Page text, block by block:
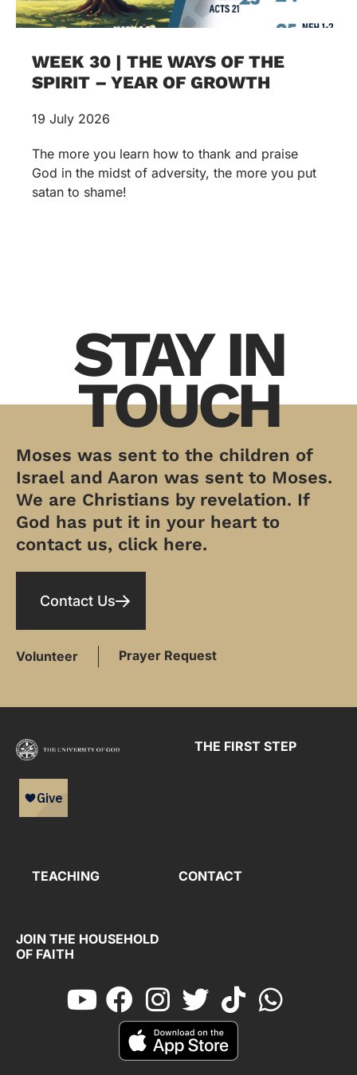
WEEK 30 | THE WAYS OF THE
SPIRIT – YEAR OF GROWTH
19 July 2026
The more you learn how to thank and praise
God in the midst of adversity, the more you put
satan to shame!
STAY IN
TOUCH
Moses was sent to the children of
Israel and Aaron was sent to Moses.
We are Christians by revelation. If
God has put it in your heart to
contact us, click here.
Contact Us
Volunteer Prayer Request
THE FIRST STEP
TEACHING CONTACT
JOIN THE HOUSEHOLD
OF FAITH